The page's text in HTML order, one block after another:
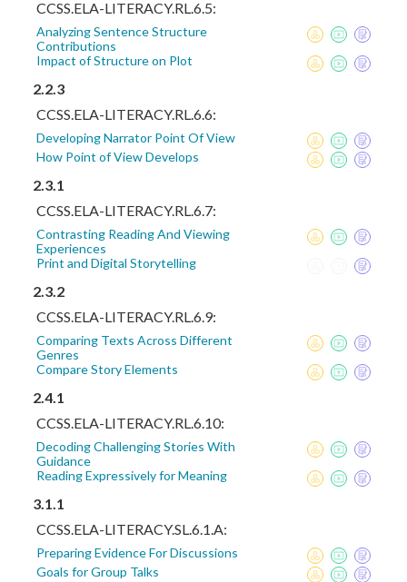
CCSS.ELA-LITERACY.RL.6.5:
Analyzing Sentence Structure
Contributions
Impact of Structure on Plot
2.2.3
CCSS.ELA-LITERACY.RL.6.6:
Developing Narrator Point Of View
How Point of View Develops
2.3.1
CCSS.ELA-LITERACY.RL.6.7:
Contrasting Reading And Viewing
Experiences
Print and Digital Storytelling
2.3.2
CCSS.ELA-LITERACY.RL.6.9:
Comparing Texts Across Different
Genres
Compare Story Elements
2.4.1
CCSS.ELA-LITERACY.RL.6.10:
Decoding Challenging Stories With
Guidance
Reading Expressively for Meaning
3.1.1
CCSS.ELA-LITERACY.SL.6.1.A:
Preparing Evidence For Discussions
Goals for Group Talks